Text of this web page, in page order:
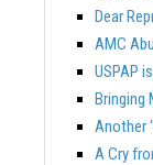
Dear
AMC
USPAP
Bringing
Another
A Cry